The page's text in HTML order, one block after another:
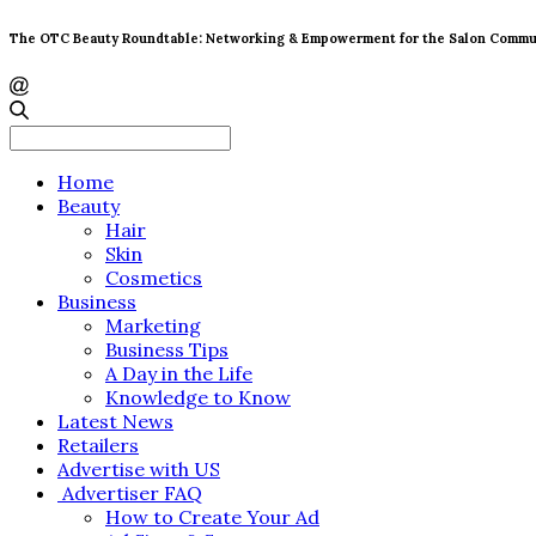
The OTC Beauty Roundtable: Networking & Empowerment for the Salon
Home
Beauty
Hair
Skin
Cosmetics
Business
Marketing
Business Tips
A Day in the Life
Knowledge to Know
Latest News
Retailers
Advertise with US
Advertiser FAQ
How to Create Your Ad